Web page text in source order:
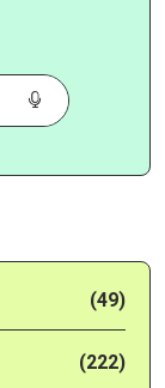
(49)
(222)